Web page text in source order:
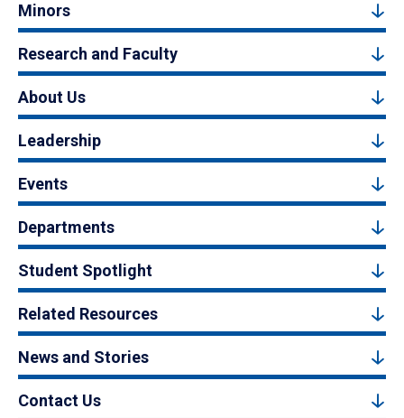
Minors
Research and Faculty
About Us
Leadership
Events
Departments
Student Spotlight
Related Resources
News and Stories
Contact Us